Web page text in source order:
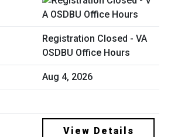
Registration Closed - VA
OSDBU Office Hours
Aug 4, 2026
View Details